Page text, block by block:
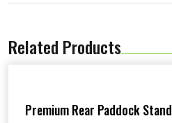
Related Products
Premium Rear Paddock Stand